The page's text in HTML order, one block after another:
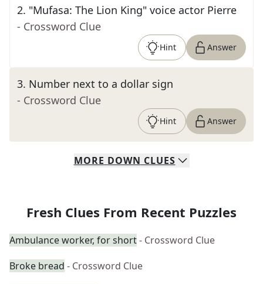
2. "Mufasa: The Lion King" voice actor Pierre
- Crossword Clue
Hint Answer
3. Number next to a dollar sign
- Crossword Clue
Hint Answer
MORE DOWN CLUES
Fresh Clues From Recent Puzzles
Ambulance worker, for short- Crossword Clue
Broke bread - Crossword Clue